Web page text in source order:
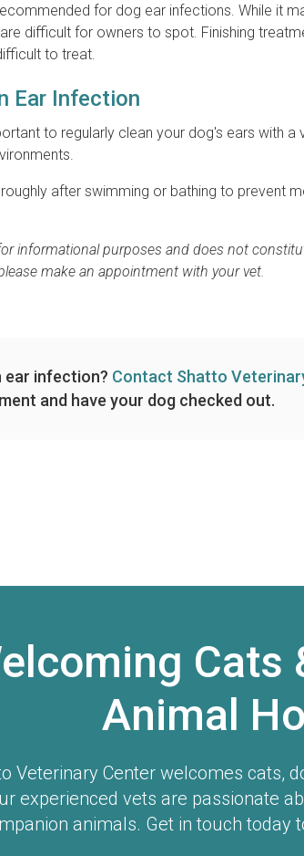
for dog ear infections. While it
difficult for owners to spot. Finishing
to treat.
Ear Infection
to regularly clean your dog's ears with a
after swimming or bathing to prevent
informational purposes and does not
make an appointment with your vet.
ear infection? Contact Shatto
and have your dog checked out.
Cats
Animal
Veterinary Center welcomes cats,
experienced vets are passionate
animals. Get in touch today